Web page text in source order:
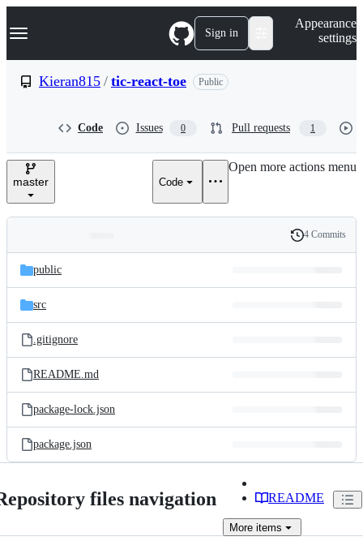
k
p
e
Navigation Menu Sign in
Appearance
settings
Kieran815 / tic-react-toe Public
Code Issues 0 Pull requests 1
master Code
Open more actions menu
and
files
Latest
commit
History
4 Commits
public
src
.gitignore
README.md
package-lock.json
package.json
files navigation README
More items